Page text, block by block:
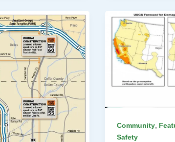
Community,
Safety